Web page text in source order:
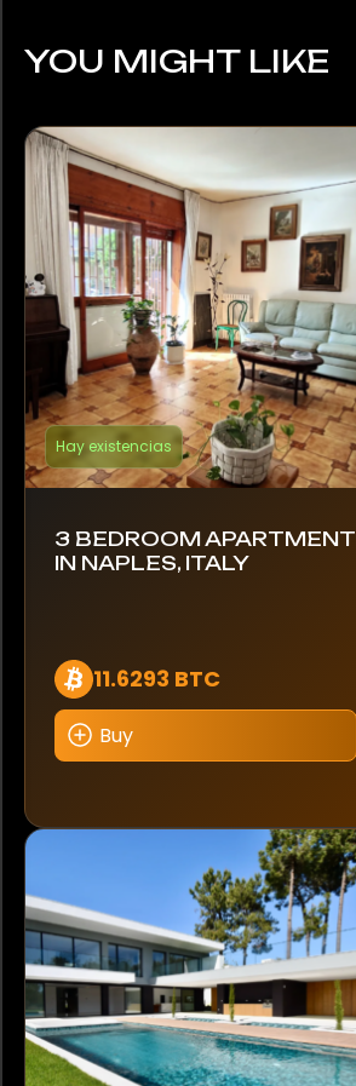
YOU MIGHT LIKE
Hay existencias
3 BEDROOM APARTMENT
IN NAPLES, ITALY
11.6293 BTC
Buy